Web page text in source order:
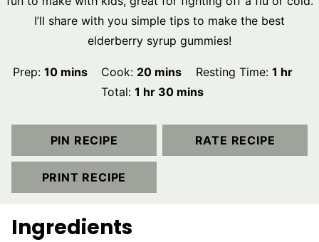
I’ll share with you simple tips to make the best
elderberry syrup gummies!
Prep:10minutes
mins Cook: 20minutes
mins Resting Time: 1 hour
hr
Total:1 hour
hr 30minutes
mins
PIN RECIPE RATE RECIPE
PRINT RECIPE
Ingredients